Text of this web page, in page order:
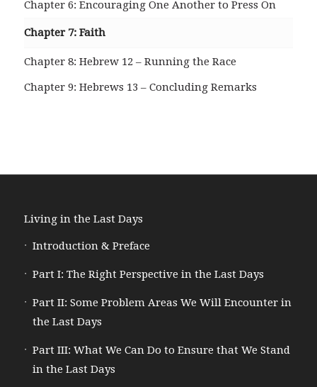
Chapter 6: Encouraging One Another to Press On
Chapter 7: Faith
Chapter 8: Hebrew 12 – Running the Race
Chapter 9: Hebrews 13 – Concluding Remarks
Living in the Last Days
Introduction & Preface
Part I: The Right Perspective in the Last Days
Part II: Some Problem Areas We Will Encounter in
the Last Days
Part III: What We Can Do to Ensure that We Stand
in the Last Days